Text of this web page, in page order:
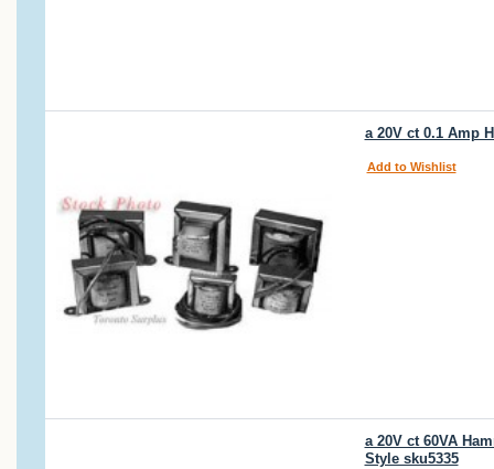
a 20V ct 0.1 Amp
Add to Wishlist
a 20V ct 60VA
Style sku5335